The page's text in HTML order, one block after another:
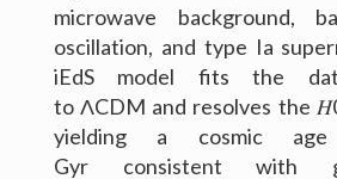
(c) 2016 Peter Raffai; All rights
microwave background,
oscillation, and type Ia
iEdS model fits the
to Λ⁢CDM and resolves the
yielding a cosmic
Gyr consistent with